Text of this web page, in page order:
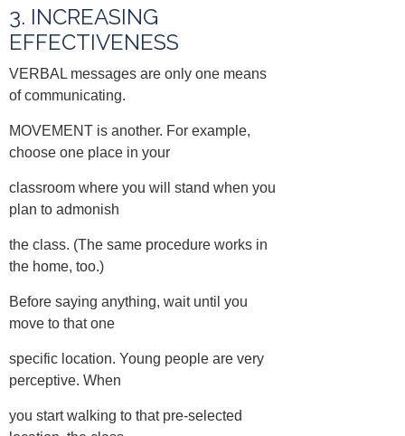
3. INCREASING
EFFECTIVENESS
VERBAL messages are only one means
of communicating.
MOVEMENT is another. For example,
choose one place in your
classroom where you will stand when you
plan to admonish
the class. (The same procedure works in
the home, too.)
Before saying anything, wait until you
move to that one
specific location. Young people are very
perceptive. When
you start walking to that pre-selected